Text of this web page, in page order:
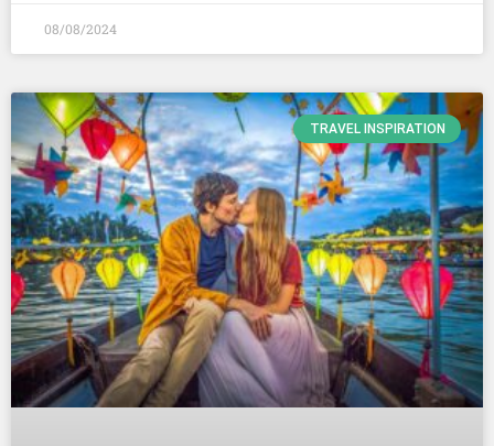
08/08/2024
TRAVEL INSPIRATION